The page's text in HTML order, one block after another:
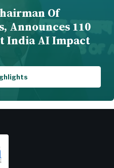
Of
Announces 110
India AI Impact